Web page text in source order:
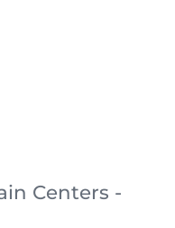
Centers -